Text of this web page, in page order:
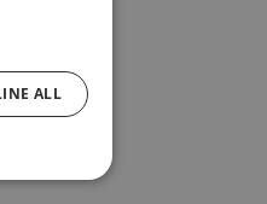
TO FIFE
ALL